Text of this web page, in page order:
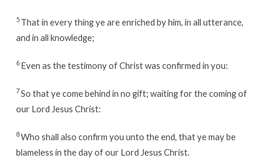
5 That in every thing ye are enriched by him, in all utterance,
and in all knowledge;
6 Even as the testimony of Christ was confirmed in you:
7So that ye come behind in no gift; waiting for the coming of
our Lord Jesus Christ:
8Who shall also confirm you unto the end, that ye may be
blameless in the day of our Lord Jesus Christ.